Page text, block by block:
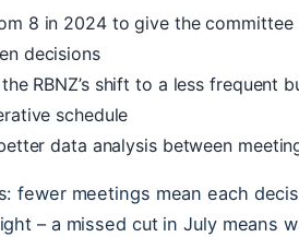
8 in 2024 to give the committee
decisions
RBNZ’s shift to a less frequent
schedule
data analysis between
fewer meetings mean each
– a missed cut in July means